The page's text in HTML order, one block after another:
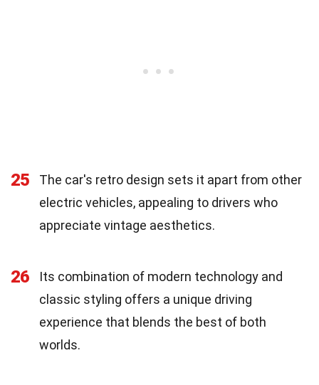
25
The car's retro design sets it apart from other
electric vehicles, appealing to drivers who
appreciate vintage aesthetics.
26
Its combination of modern technology and
classic styling offers a unique driving
experience that blends the best of both
worlds.